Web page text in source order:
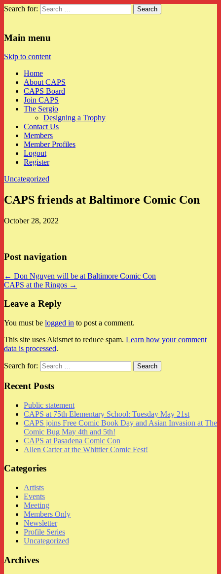
Search for:
Main menu
Skip to content
Home
About CAPS
CAPS Board
Join CAPS
The Sergio
Designing a Trophy
Contact Us
Members
Member Profiles
Logout
Register
Uncategorized
CAPS friends at Baltimore Comic Con
October 28, 2022
Post navigation
← Don Nguyen will be at Baltimore Comic Con
CAPS at the Ringos →
Leave a Reply
You must be logged in to post a comment.
This site uses Akismet to reduce spam. Learn how your comment
data is processed.
Search for:
Recent Posts
Public statement
CAPS at 75th Elementary School: Tuesday May 21st
CAPS joins Free Comic Book Day and Asian Invasion at The
Comic Bug May 4th and 5th!
CAPS at Pasadena Comic Con
Allen Carter at the Whittier Comic Fest!
Categories
Artists
Events
Meeting
Members Only
Newsletter
Profile Series
Uncategorized
Archives